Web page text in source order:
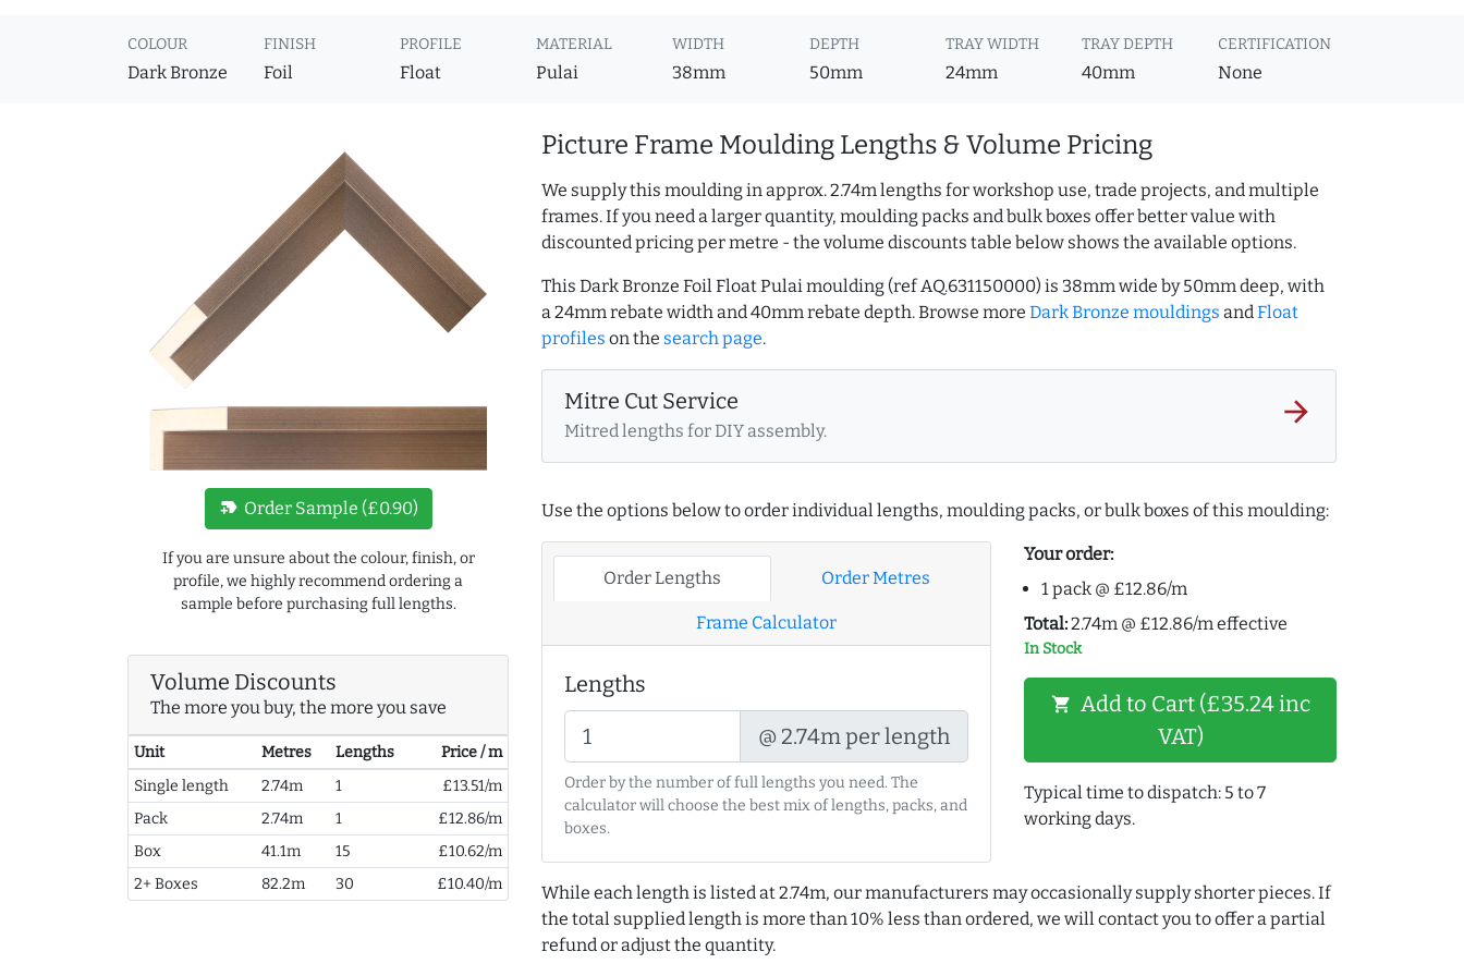
COLOUR
Dark Bronze
FINISH
Foil
PROFILE
Float
MATERIAL
Pulai
WIDTH
38mm
DEPTH
50mm
TRAY WIDTH
24mm
TRAY DEPTH
40mm
CERTIFICATION
None
new_label Order Sample (£0.90)
If you are unsure about the colour, finish, or
profile, we highly recommend ordering a
sample before purchasing full lengths.
Volume Discounts
The more you buy, the more you save
Unit Metres Lengths
Price / m
Single length
2.74m 1
£13.51/m
Pack
2.74m 1
£12.86/m
Box
41.1m 15
£10.62/m
2+ Boxes
82.2m 30 £10.40/m
Picture Frame Moulding Lengths & Volume Pricing
We supply this moulding in approx. 2.74m lengths for workshop use, trade projects, and multiple
frames. If you need a larger quantity, moulding packs and bulk boxes offer better value with
discounted pricing per metre - the volume discounts table below shows the available options.
This Dark Bronze Foil Float Pulai moulding (ref AQ.631150000) is 38mm wide by 50mm deep, with
a 24mm rebate width and 40mm rebate depth. Browse more Dark Bronze mouldings andFloat
profiles on the search page.
Mitre Cut Service
Mitred lengths for DIY assembly.
arrow_forward
Use the options below to order individual lengths, moulding packs, or bulk boxes of this moulding:
Order Lengths Order Metres
Frame Calculator
Lengths
@ 2.74m per length
Order by the number of full lengths you need. The
calculator will choose the best mix of lengths, packs, and
boxes.
Your order:
1 pack @ £12.86/m
Total:2.74m @ £12.86/m effective
In Stock
shopping_cart Add to Cart (£35.24 inc
VAT)
Typical time to dispatch: 5 to 7
working days.
While each length is listed at 2.74m, our manufacturers may occasionally supply shorter pieces. If
the total supplied length is more than 10% less than ordered, we will contact you to offer a partial
refund or adjust the quantity.